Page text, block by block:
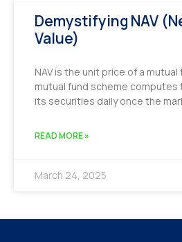
Demystifying NAV
Value)
NAV is the unit price of a mutual
mutual fund scheme computes
its securities daily once the
READ MORE »
March 24, 2025